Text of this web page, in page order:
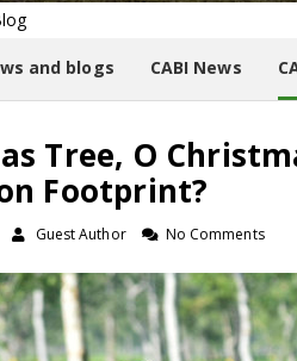
and blogs CABI News
Tree, O
Footprint?
Guest Author No Comments